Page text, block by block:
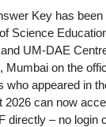
Key has
Science
UM-DAE
on the
who appeared in
2026 can now
directly – no login